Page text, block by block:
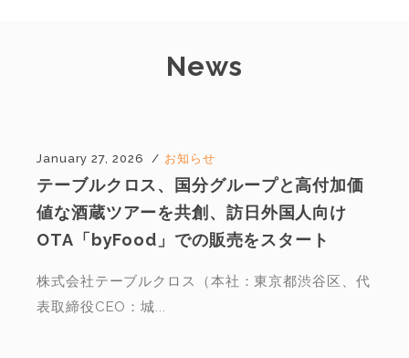
News
January 27, 2026 お知らせ
テーブルクロス、国分グループと高付加価
値な酒蔵ツアーを共創、訪日外国人向け
OTA「byFood」での販売をスタート
株式会社テーブルクロス（本社：東京都渋谷区、代
表取締役CEO：城...